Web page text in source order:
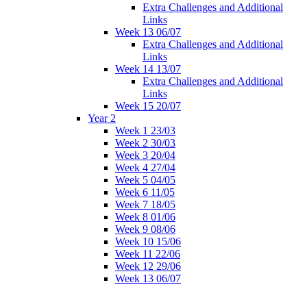
Extra Challenges and Additional
Links
Week 13 06/07
Extra Challenges and Additional
Links
Week 14 13/07
Extra Challenges and Additional
Links
Week 15 20/07
Year 2
Week 1 23/03
Week 2 30/03
Week 3 20/04
Week 4 27/04
Week 5 04/05
Week 6 11/05
Week 7 18/05
Week 8 01/06
Week 9 08/06
Week 10 15/06
Week 11 22/06
Week 12 29/06
Week 13 06/07